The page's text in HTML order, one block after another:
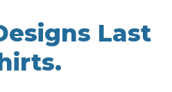
Last